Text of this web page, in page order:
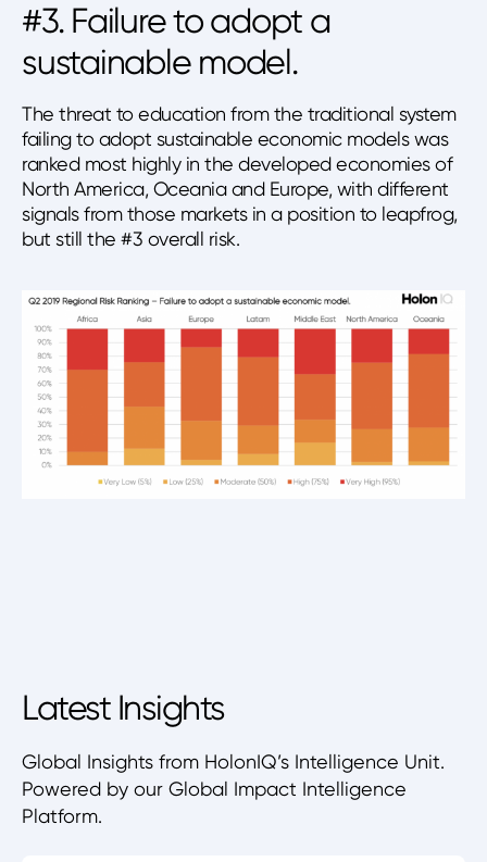
#3. Failure to adopt a
sustainable model.
The threat to education from the traditional system
failing to adopt sustainable economic models was
ranked most highly in the developed economies of
North America, Oceania and Europe, with different
signals from those markets in a position to leapfrog,
but still the #3 overall risk.
Latest Insights
Global Insights from HolonIQ’s Intelligence Unit.
Powered by our Global Impact Intelligence
Platform.